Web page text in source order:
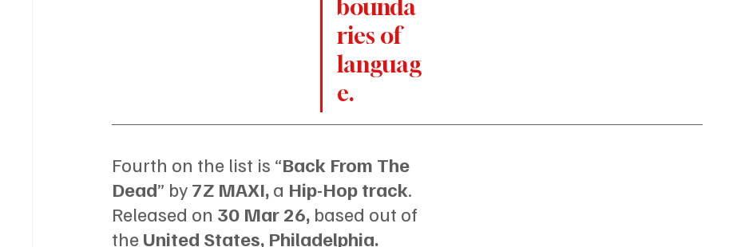
bounda
ries of
languag
e.
Fourth on the list is “Back From The
Dead” by 7Z MAXI, a Hip-Hop track.
Released on 30 Mar 26, based out of
the United States, Philadelphia.